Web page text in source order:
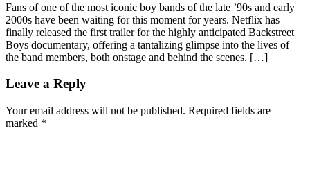
Fans of one of the most iconic boy bands of the late ’90s and early
2000s have been waiting for this moment for years. Netflix has
finally released the first trailer for the highly anticipated Backstreet
Boys documentary, offering a tantalizing glimpse into the lives of
the band members, both onstage and behind the scenes. […]
Leave a Reply
Your email address will not be published. Required fields are
marked *